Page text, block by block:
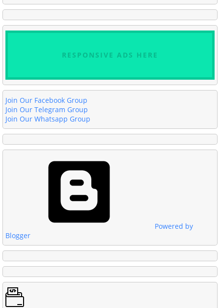
RESPONSIVE ADS HERE
Join Our Facebook Group
Join Our Telegram Group
Join Our Whatsapp Group
Powered by
Blogger